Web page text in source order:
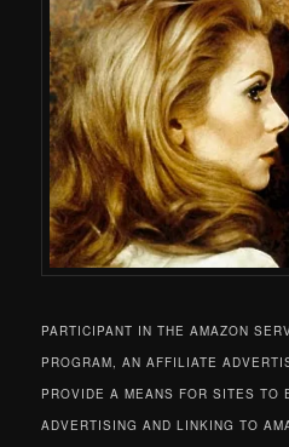
PARTICIPANT IN THE AMAZON
PROGRAM, AN AFFILIATE
PROVIDE A MEANS FOR SITES TO
ADVERTISING AND LINKING TO